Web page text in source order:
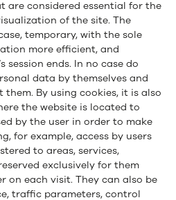
considered essential for the
of the site. The
temporary, with the sole
more efficient, and
session ends. In no case do
data by themselves and
By using cookies, it is also
the website is located to
by the user in order to make
for example, access by users
to areas, services,
exclusively for them
on each visit. They can also be
traffic parameters, control